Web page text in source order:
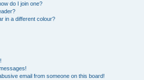
do I join one?
in a different colour?
email from someone on this board!